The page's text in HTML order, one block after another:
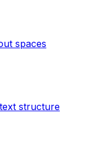
spaces
structure